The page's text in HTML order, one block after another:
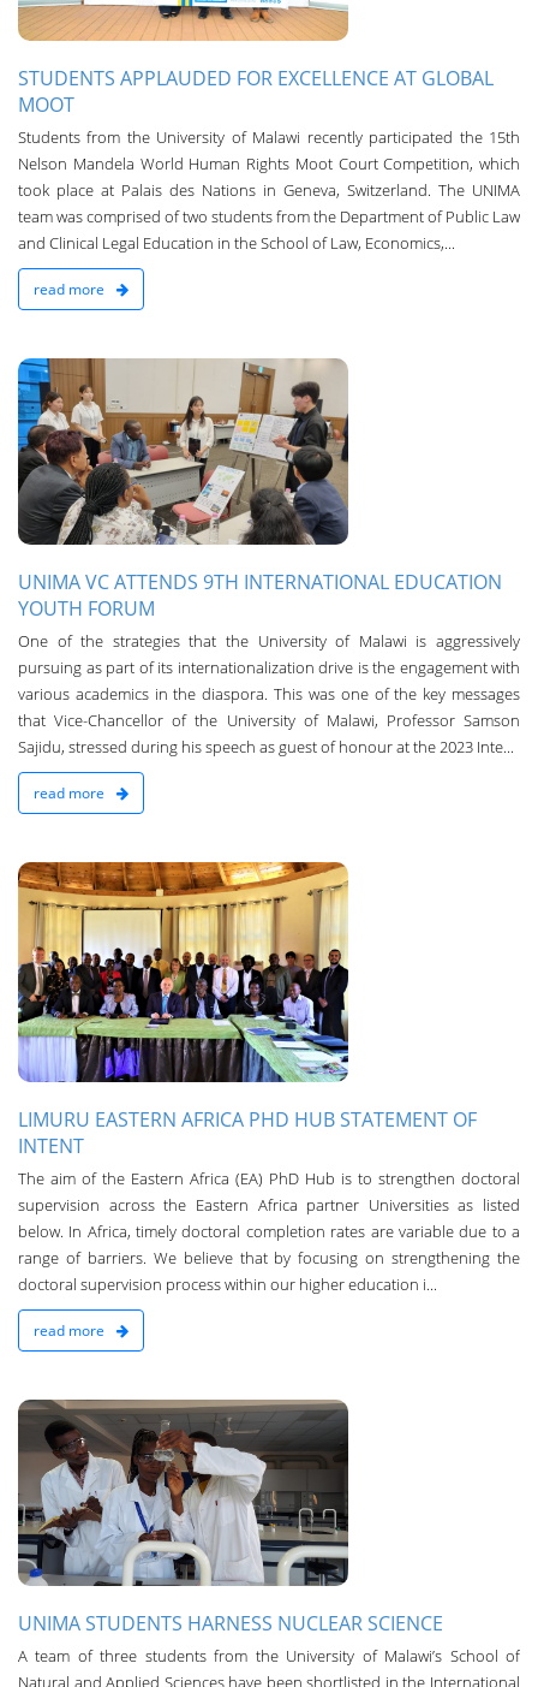
STUDENTS APPLAUDED FOR EXCELLENCE AT GLOBAL
MOOT
Students from the University of Malawi recently participated the 15th
Nelson Mandela World Human Rights Moot Court Competition, which
took place at Palais des Nations in Geneva, Switzerland. The UNIMA
team was comprised of two students from the Department of Public Law
and Clinical Legal Education in the School of Law, Economics,...
read more
UNIMA VC ATTENDS 9TH INTERNATIONAL EDUCATION
YOUTH FORUM
One of the strategies that the University of Malawi is aggressively
pursuing as part of its internationalization drive is the engagement with
various academics in the diaspora. This was one of the key messages
that Vice-Chancellor of the University of Malawi, Professor Samson
Sajidu, stressed during his speech as guest of honour at the 2023 Inte...
read more
LIMURU EASTERN AFRICA PHD HUB STATEMENT OF
INTENT
The aim of the Eastern Africa (EA) PhD Hub is to strengthen doctoral
supervision across the Eastern Africa partner Universities as listed
below. In Africa, timely doctoral completion rates are variable due to a
range of barriers. We believe that by focusing on strengthening the
doctoral supervision process within our higher education i...
read more
UNIMA STUDENTS HARNESS NUCLEAR SCIENCE
A team of three students from the University of Malawi’s School of
Natural and Applied Sciences have been shortlisted in the International